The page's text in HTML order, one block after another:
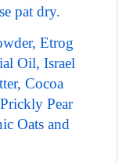
pat dry.
Etrog
Oil, Israel
Cocoa
Pear
Oats and